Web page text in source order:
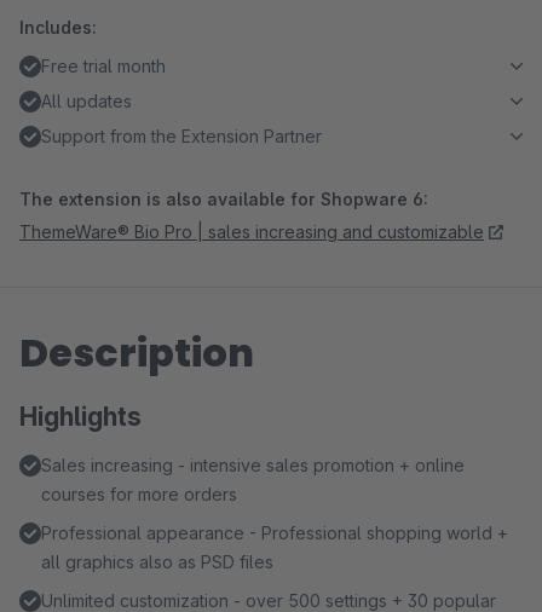
Includes:
Free trial month
All updates
Support from the Extension Partner
The extension is also available for Shopware 6:
ThemeWare® Bio Pro | sales increasing and customizable
Description
Highlights
Sales increasing - intensive sales promotion + online
courses for more orders
Professional appearance - Professional shopping world +
all graphics also as PSD files
Unlimited customization - over 500 settings + 30 popular